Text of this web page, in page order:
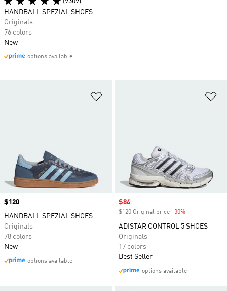
Price
$120
HANDBALL SPEZIAL SHOES
Originals
78 colors
New
options available
Sale price
$84
$120 Original price -30%
ADISTAR CONTROL 5 SHOES
Originals
17 colors
Best Seller
options available
HANDBALL SPEZIAL SHOES
Originals
76 colors
New
options available